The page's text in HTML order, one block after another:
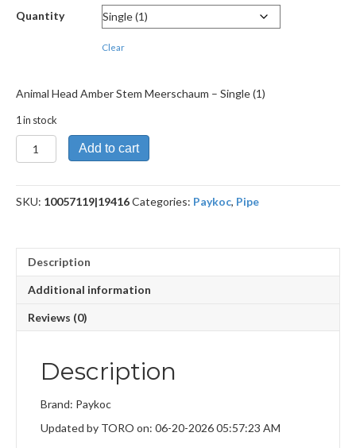
Quantity
Clear
Animal Head Amber Stem Meerschaum – Single (1)
1 in stock
Animal
Head
Stem
Meerschaum
Add to cart
SKU: 10057119|19416Categories: Paykoc, Pipe
Description
Additional information
Reviews (0)
Description
Brand: Paykoc
Updated by TORO on: 06-20-2026 05:57:23 AM